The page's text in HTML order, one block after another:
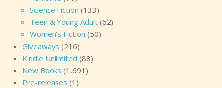
Science Fiction (133)
Teen & Young Adult (62)
Women's Fiction (50)
Giveaways (216)
Kindle Unlimited (88)
New Books (1,691)
Pre-releases (1)